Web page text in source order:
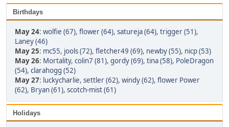
Birthdays
May 24: wolfie (67), flower (64), satureja (64), trigger (51),
Laney (46)
May 25: mc55, jools (72), fletcher49 (69), newby (55), nicp (53)
May 26: Mortality, colin7 (81), gordy (69), tina (58), PoleDragon
(54), clarahogg (52)
May 27: luckycharlie, settler (62), windy (62), flower Power
(62), Bryan (61), scotch-mist (61)
Holidays